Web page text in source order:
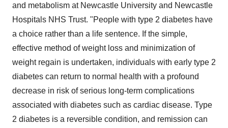
and metabolism at Newcastle University and Newcastle
Hospitals NHS Trust. "People with type 2 diabetes have
a choice rather than a life sentence. If the simple,
effective method of weight loss and minimization of
weight regain is undertaken, individuals with early type 2
diabetes can return to normal health with a profound
decrease in risk of serious long-term complications
associated with diabetes such as cardiac disease. Type
2 diabetes is a reversible condition, and remission can